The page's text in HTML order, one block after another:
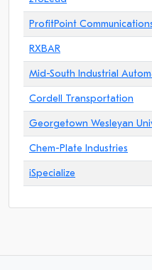
ProfitPoint
RXBAR
Mid-South Industrial
Cordell Transportation
Georgetown Wesleyan
Chem-Plate Industries
iSpecialize